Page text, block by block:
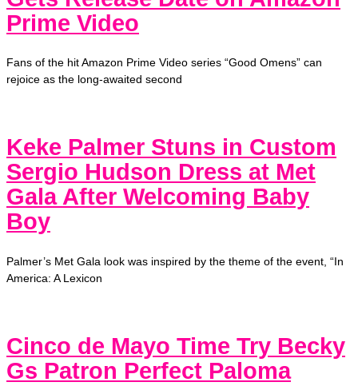
Prime Video
Fans of the hit Amazon Prime Video series “Good Omens” can
rejoice as the long-awaited second
Keke Palmer Stuns in Custom
Sergio Hudson Dress at Met
Gala After Welcoming Baby
Boy
Palmer’s Met Gala look was inspired by the theme of the event, “In
America: A Lexicon
Cinco de Mayo Time Try Becky
Gs Patron Perfect Paloma